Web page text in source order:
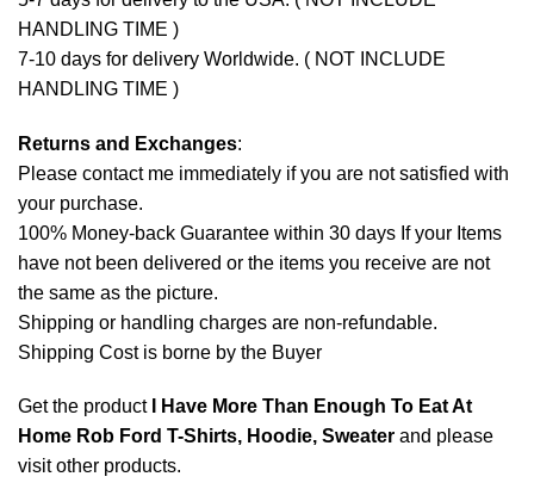
HANDLING TIME )
7-10 days for delivery Worldwide. ( NOT INCLUDE
HANDLING TIME )
Returns and Exchanges:
Please contact me immediately if you are not satisfied with
your purchase.
100% Money-back Guarantee within 30 days If your Items
have not been delivered or the items you receive are not
the same as the picture.
Shipping or handling charges are non-refundable.
Shipping Cost is borne by the Buyer
Get the product
I Have More Than Enough To Eat At
Home Rob Ford T-Shirts, Hoodie, Sweater and please
visit other products.